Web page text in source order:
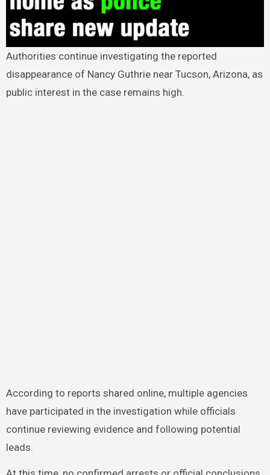
Authorities continue investigating the reported
disappearance of Nancy Guthrie near Tucson, Arizona, as
public interest in the case remains high.
According to reports shared online, multiple agencies
have participated in the investigation while officials
continue reviewing evidence and following potential
leads.